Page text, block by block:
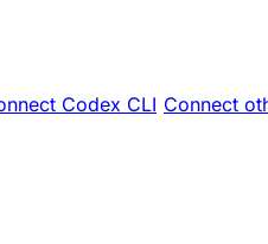
Codex CLI Connect